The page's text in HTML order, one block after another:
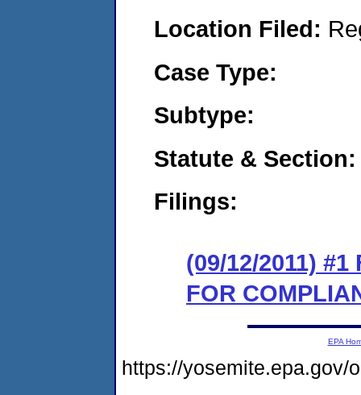
Location Filed:
Case Type:
Subtype:
Statute & Section:
Filings:
(09/12/2011) #1
FOR
EPA
https://yosemite.epa.gov/